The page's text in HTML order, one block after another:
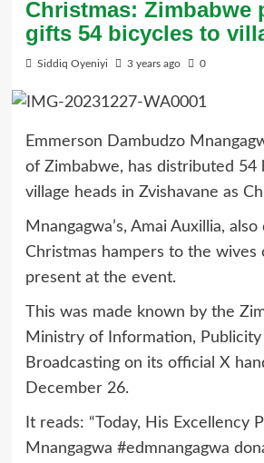
Christmas: Zimbabwe
gifts 54 bicycles to
Siddiq Oyeniyi 3 years ago 0
Emmerson Dambudzo
of Zimbabwe, has distributed 54
village heads in Zvishavane as
Mnangagwa’s, Amai Auxillia,
Christmas hampers to the wives
present at the event.
This was made known by the
Ministry of Information, Publicity
Broadcasting on its official X
December 26.
It reads: “Today, His Excellency
Mnangagwa #edmnangagwa